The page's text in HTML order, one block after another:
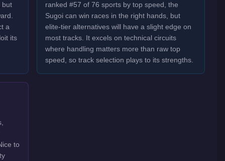
but
a
its
ranked #57 of 76 sports by top speed, the
Sugoi can win races in the right hands, but
elite-tier alternatives will have a slight edge on
most tracks. It excels on technical circuits
where handling matters more than raw top
speed, so track selection plays to its strengths.
to